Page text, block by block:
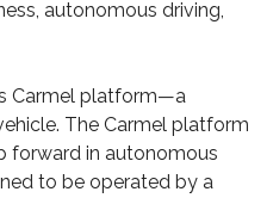
autonomous driving,
Carmel platform—a
The Carmel platform
forward in autonomous
to be operated by a